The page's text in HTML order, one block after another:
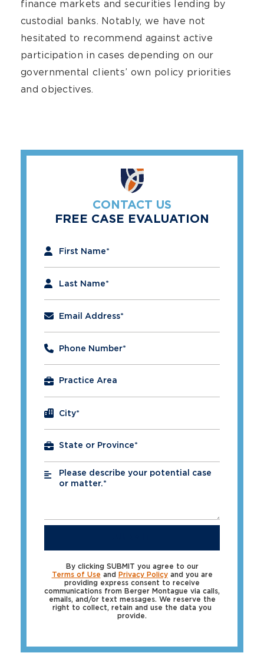
finance markets and securities lending by
custodial banks. Notably, we have not
hesitated to recommend against active
participation in cases depending on our
governmental clients’ own policy priorities
and objectives.
CONTACT US
FREE CASE EVALUATION
"*
First Name*
Last Name*
Email Address*
Phone Number*
City*
Please describe your potential case
or matter.*
*
By clicking SUBMIT you agree to our
Terms of Use and Privacy Policyand you are
providing express consent to receive
communications from Berger Montague via calls,
emails, and/or text messages. We reserve the
right to collect, retain and use the data you
provide.